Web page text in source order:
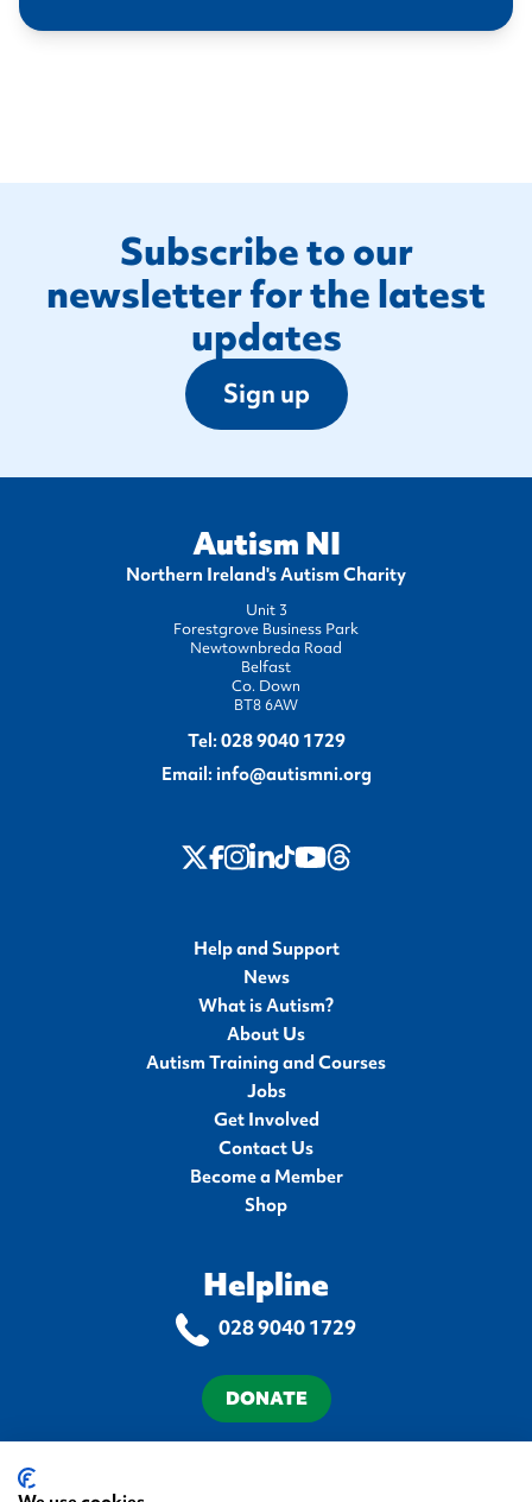
Subscribe to our
newsletter for the latest
updates
Sign up
Autism NI
Northern Ireland's Autism Charity
Unit 3
Forestgrove Business Park
Newtownbreda Road
Belfast
Co. Down
BT8 6AW
Tel: 028 9040 1729
Email: info@autismni.org
twitter
Facebook
Instagram
LinkedIn
TikTok
Youtube
Threads
Help and Support
News
What is Autism?
About Us
Autism Training and Courses
Jobs
Get Involved
Contact Us
Become a Member
Shop
Helpline
028 9040 1729
DONATE
Terms & Conditions